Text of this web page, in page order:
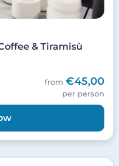
& Tiramisù
from €45,00
per person